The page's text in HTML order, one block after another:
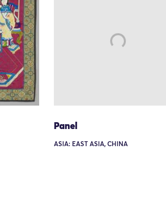
Panel
ASIA: EAST ASIA, CHINA